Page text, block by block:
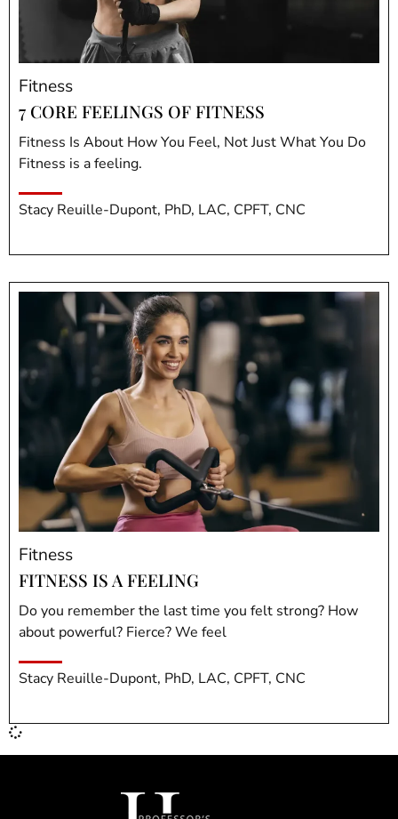
Fitness
7 CORE FEELINGS OF FITNESS
Fitness Is About How You Feel, Not Just What You Do
Fitness is a feeling.
Stacy Reuille-Dupont, PhD, LAC, CPFT, CNC
Fitness
FITNESS IS A FEELING
Do you remember the last time you felt strong? How
about powerful? Fierce? We feel
Stacy Reuille-Dupont, PhD, LAC, CPFT, CNC